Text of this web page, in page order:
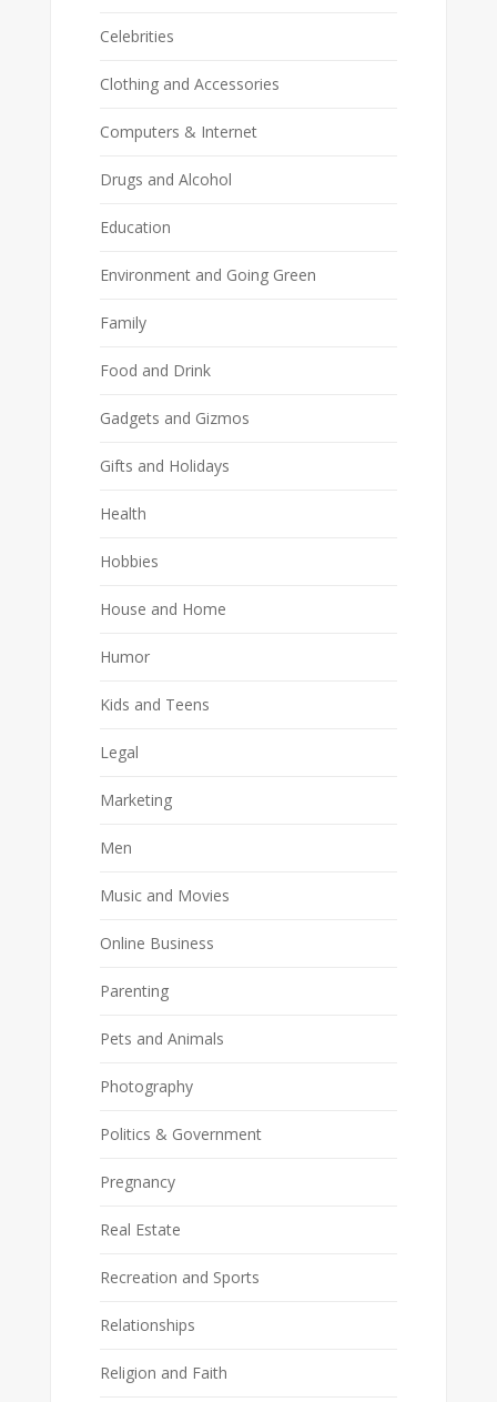
Celebrities
Clothing and Accessories
Computers & Internet
Drugs and Alcohol
Education
Environment and Going Green
Family
Food and Drink
Gadgets and Gizmos
Gifts and Holidays
Health
Hobbies
House and Home
Humor
Kids and Teens
Legal
Marketing
Men
Music and Movies
Online Business
Parenting
Pets and Animals
Photography
Politics & Government
Pregnancy
Real Estate
Recreation and Sports
Relationships
Religion and Faith